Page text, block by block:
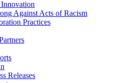
Innovation
Against Acts of Racism
Practices
Releases